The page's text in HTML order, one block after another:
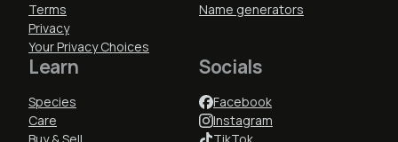
Terms
Privacy
Your Privacy Choices
Name generators
Learn
Species
Care
Socials
Facebook
Instagram